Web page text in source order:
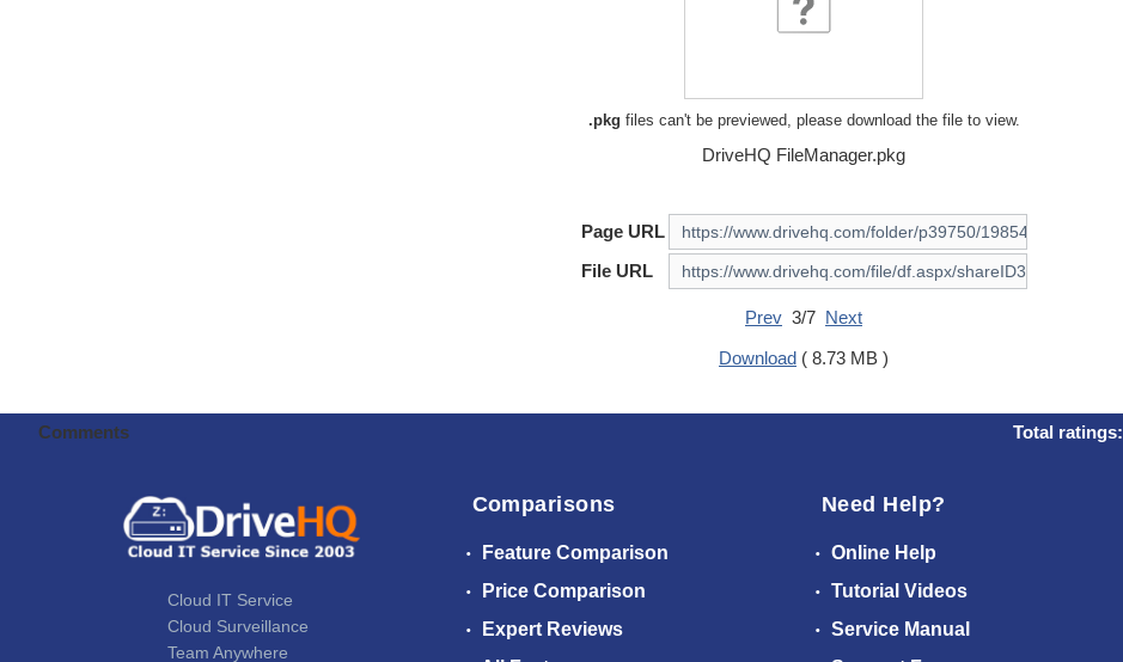
.pkg files can't be previewed, please download the file to view.
DriveHQ FileManager.pkg
Page URL
File URL
Prev 3/7 Next
Download ( 8.73 MB )
Comments Total ratings:
Cloud IT Service
Cloud Surveillance
Team Anywhere
Comparisons
Feature Comparison
Price Comparison
Expert Reviews
Need Help?
Online Help
Tutorial Videos
Service Manual